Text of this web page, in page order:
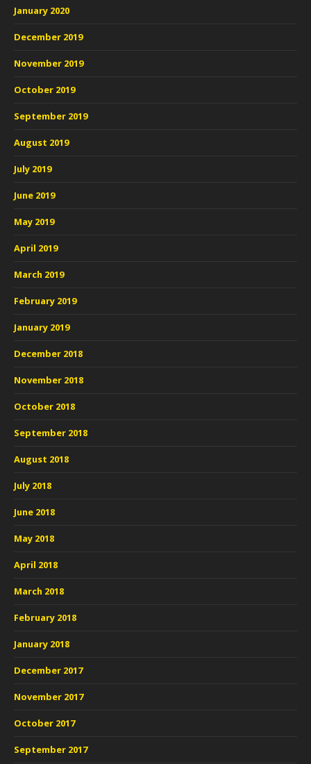
January 2020
December 2019
November 2019
October 2019
September 2019
August 2019
July 2019
June 2019
May 2019
April 2019
March 2019
February 2019
January 2019
December 2018
November 2018
October 2018
September 2018
August 2018
July 2018
June 2018
May 2018
April 2018
March 2018
February 2018
January 2018
December 2017
November 2017
October 2017
September 2017